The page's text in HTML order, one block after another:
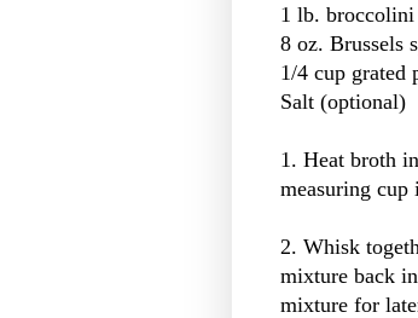
1 lb. broccolini
8 oz. Brussels
1/4 cup grated
Salt (optional)
1. Heat broth
measuring
2. Whisk
mixture back
mixture for